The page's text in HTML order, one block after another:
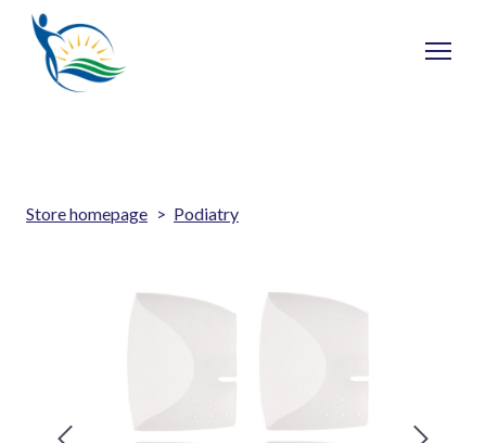
Store homepage Podiatry